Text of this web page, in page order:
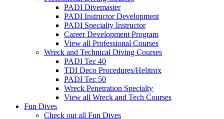
PADI Divemaster
PADI Instructor Development
PADI Specialty Instructor
Career Development Program
View all Professional Courses
Wreck and Technical Diving Courses
PADI Tec 40
TDI Deco Procedures/Helitrox
PADI Tec 50
Wreck Penetration Specialty
View all Wreck and Tech Courses
Fun Dives
Check out all Fun Dives